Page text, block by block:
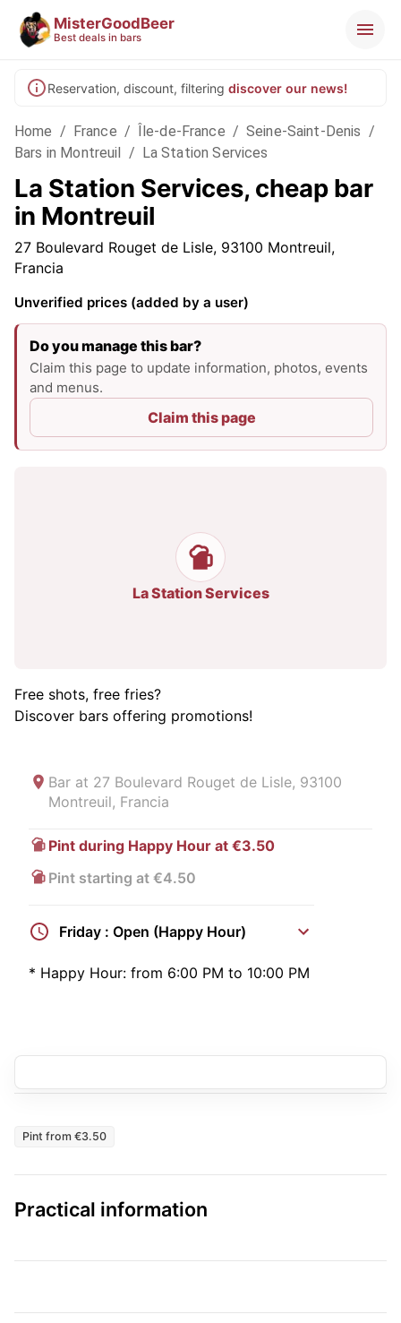
MisterGoodBeer
Best deals in bars
Reservation, discount, filtering discover our news!
Home / France / Île-de-France / Seine-Saint-Denis /
Bars in Montreuil / La Station Services
La Station Services, cheap bar
in Montreuil
27 Boulevard Rouget de Lisle, 93100 Montreuil,
Francia
Unverified prices (added by a user)
Do you manage this bar?
Claim this page to update information, photos, events
and menus.
Claim this page
La Station Services
Free shots, free fries?
Discover bars offering promotions!
Bar at 27 Boulevard Rouget de Lisle, 93100
Montreuil, Francia
Pint during Happy Hour at €3.50
Pint starting at €4.50
Friday : Open (Happy Hour)
* Happy Hour: from 6:00 PM to 10:00 PM
Pint from €3.50
Practical information